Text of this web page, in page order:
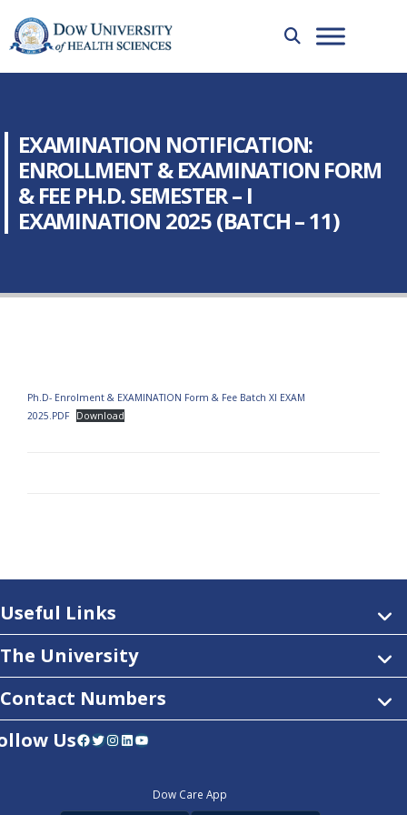
EXAMINATION NOTIFICATION:
ENROLLMENT & EXAMINATION FORM
& FEE PH.D. SEMESTER – I
EXAMINATION 2025 (BATCH – 11)
Ph.D- Enrolment & EXAMINATION Form & Fee Batch XI EXAM
2025.PDF
Download
Useful Links
The University
Contact Numbers
UsFacebook Twitter InstagramLinkedIn YouTube
Dow Care App